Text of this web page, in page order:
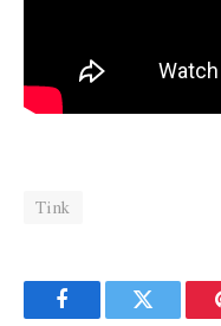
Tink
FacebookTwitter